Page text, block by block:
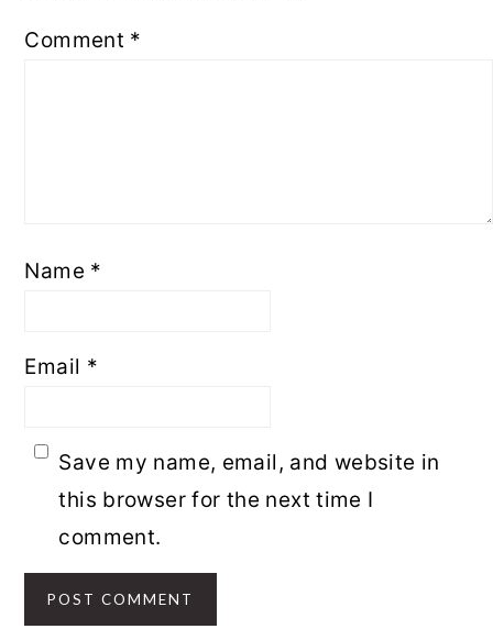
Comment *
Name *
Email *
Save my name, email, and website in
this browser for the next time I
comment.